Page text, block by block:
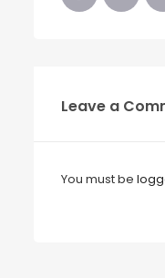
Leave a
You must be